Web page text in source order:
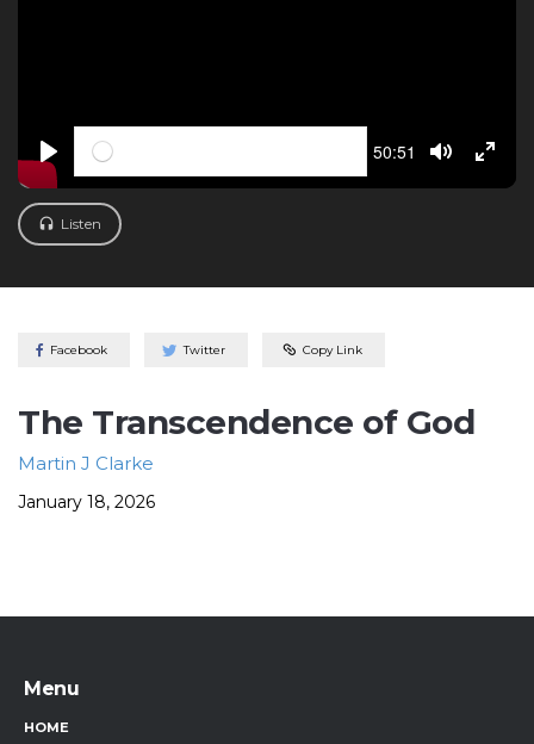
PLAY
Seek
Current
50:51
TOGGLE
Listen
Facebook Twitter Copy Link
The Transcendence of God
Martin J Clarke
January 18, 2026
Menu
HOME